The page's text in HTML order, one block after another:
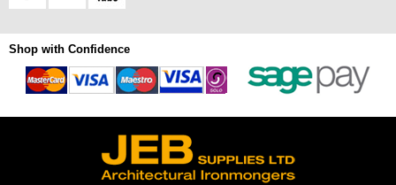
Shop with Confidence